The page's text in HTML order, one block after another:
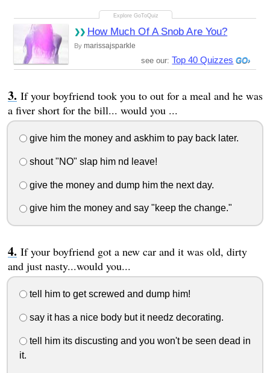
How Much Of A Snob Are You?
By marissajsparkle
see our: Top 40 Quizzes
If your boyfriend took you to out for a meal and he was
a fiver short for the bill... would you ...
give him the money and askhim to pay back later.
shout "NO" slap him nd leave!
give the money and dump him the next day.
give him the money and say "keep the change."
If your boyfriend got a new car and it was old, dirty
and just nasty...would you...
tell him to get screwed and dump him!
say it has a nice body but it needz decorating.
tell him its discusting and you won't be seen dead in
it.